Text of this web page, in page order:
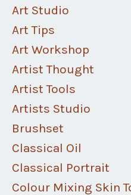
Art Studio
Art Tips
Art Workshop
Artist Thought
Artist Tools
Artists Studio
Brushset
Classical Oil
Classical Portrait
Colour Mixing Skin